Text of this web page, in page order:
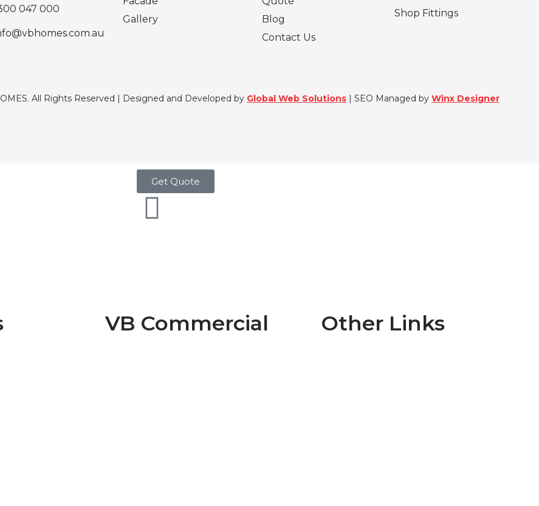
047 000
Gallery
Blog
Contact Us
Shop Fittings
All Rights Reserved | Designed and Developed by Global Web Solutions | SEO Managed by Winx Designer
Get Quote
VB Commercial Other Links